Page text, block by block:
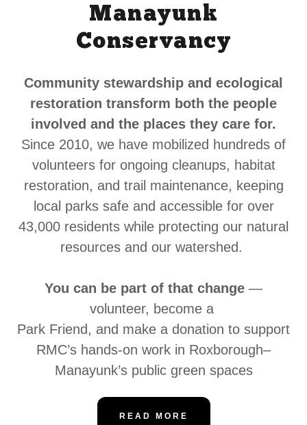
Manayunk
Conservancy
Community stewardship and ecological
restoration transform both the people
involved and the places they care for.
Since 2010, we have mobilized hundreds of
volunteers for ongoing cleanups, habitat
restoration, and trail maintenance, keeping
local parks safe and accessible for over
43,000 residents while protecting our natural
resources and our watershed.
You can be part of that change —
volunteer, become a
Park Friend, and make a donation to support
RMC’s hands-on work in Roxborough–
Manayunk’s public green spaces
READ MORE